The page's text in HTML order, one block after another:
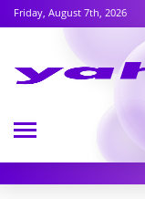
Friday, August 7th, 2026